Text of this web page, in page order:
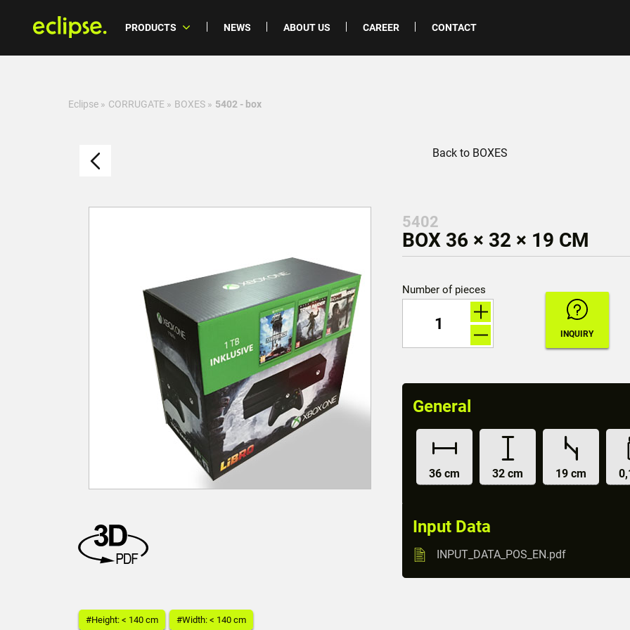
PRODUCTS NEWS ABOUT US CAREER CONTACT
Eclipse » CORRUGATE » BOXES » 5402 - box
Back to BOXES
#Height: < 140 cm #Width: < 140 cm
5402
BOX 36 × 32 × 19 CM
Number of pieces
General
36 cm 32 cm 19 cm
Input Data
INPUT_DATA_POS_EN.pdf